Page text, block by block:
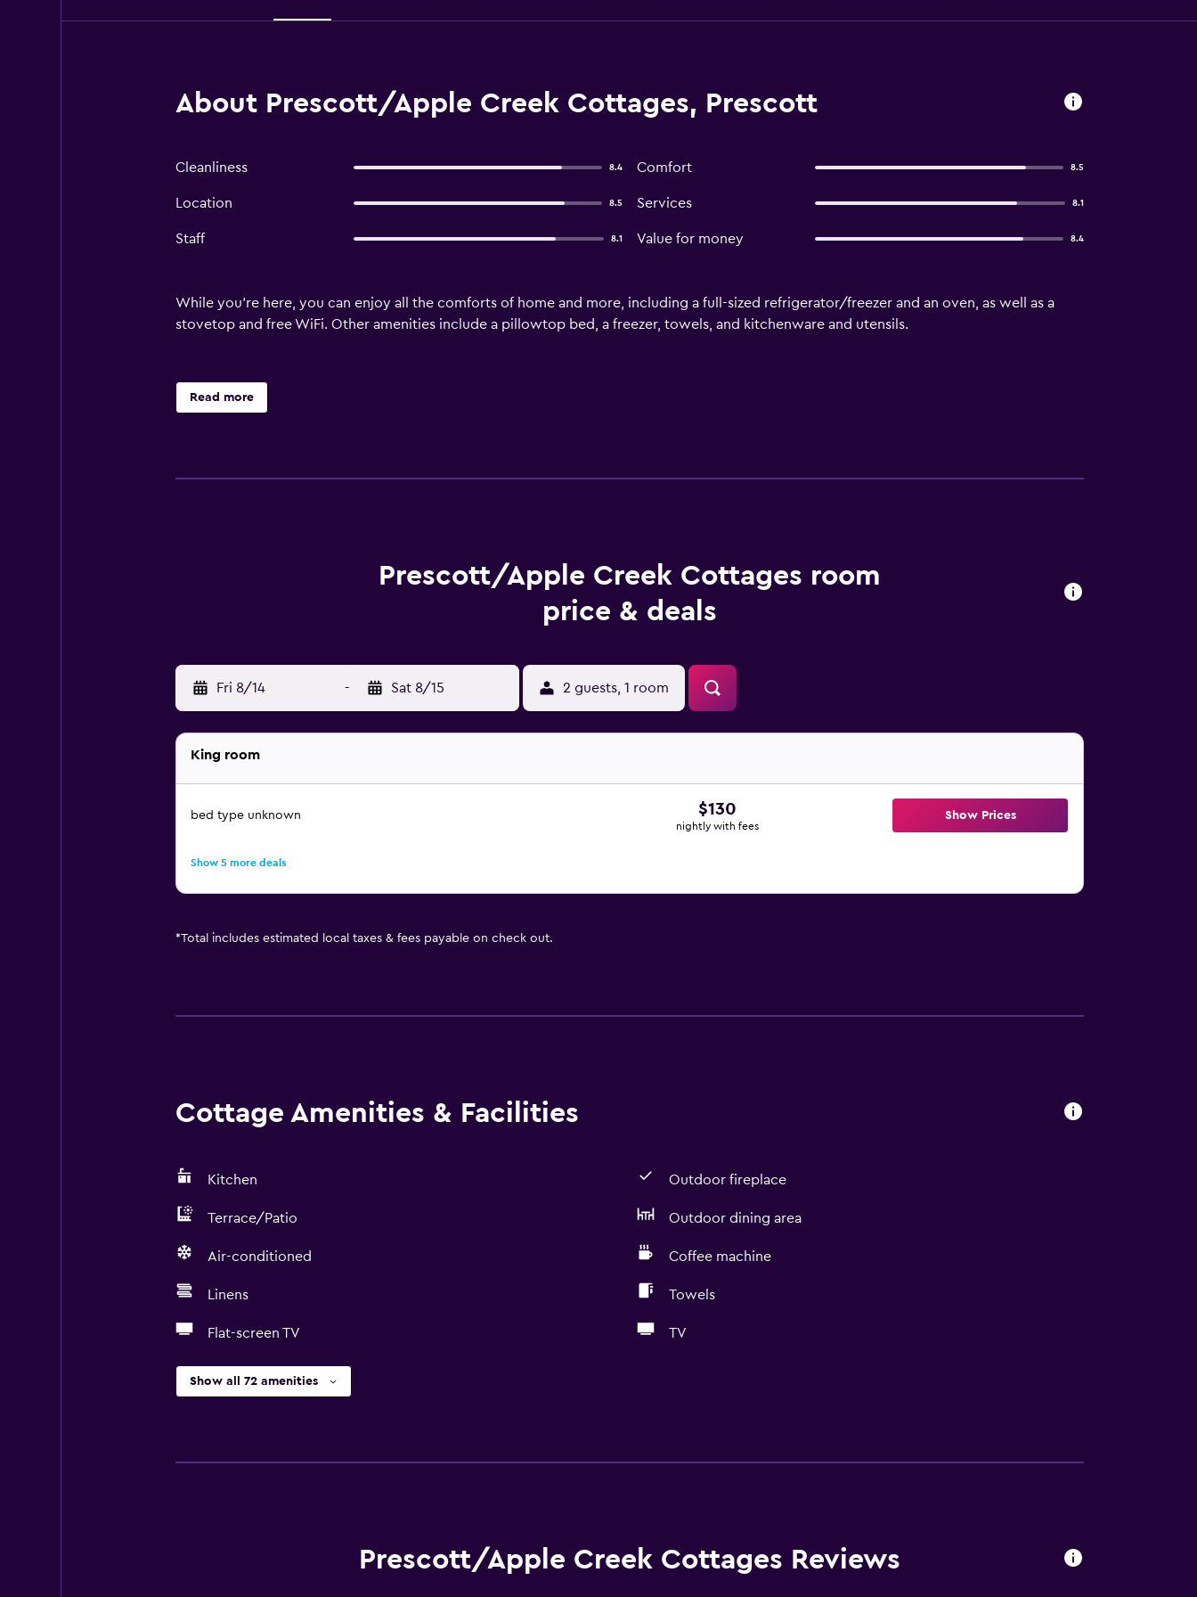
About Prescott/Apple Creek Cottages, Prescott
Cleanliness 8.4 Comfort 8.5
Location 8.5 Services 8.1
Staff 8.1 Value for money 8.4
While you're here, you can enjoy all the comforts of home and more, including a full-sized refrigerator/freezer and an oven, as well as a
stovetop and free WiFi. Other amenities include a pillowtop bed, a freezer, towels, and kitchenware and utensils.
Read more
Prescott/Apple Creek Cottages room
price & deals
Fri 8/14 - Sat 8/15 2 guests, 1 room
King room
bed type unknown $130
nightly with fees
Show Prices
Show 5 more deals
*Total includes estimated local taxes & fees payable on check out.
Cottage Amenities & Facilities
Kitchen Outdoor fireplace
Terrace/Patio Outdoor dining area
Air-conditioned Coffee machine
Linens Towels
Flat-screen TV TV
Show all 72 amenities
Prescott/Apple Creek Cottages Reviews